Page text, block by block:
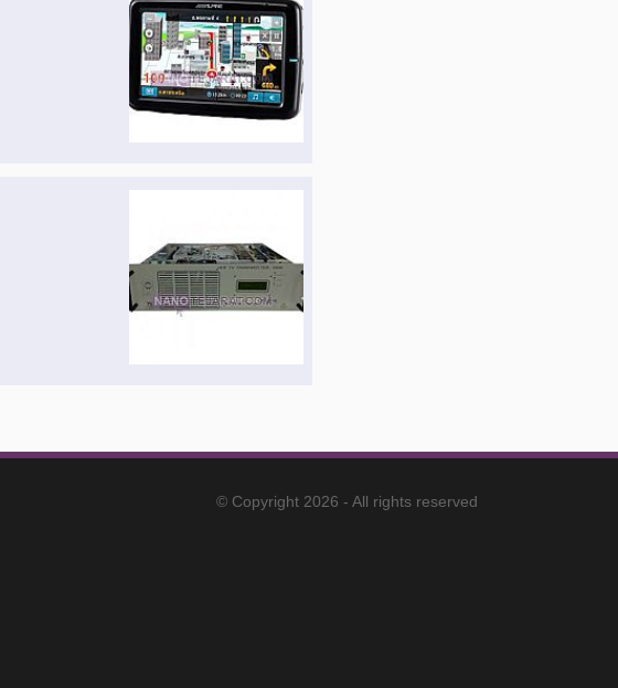
© Copyright 2026 - All rights reserved